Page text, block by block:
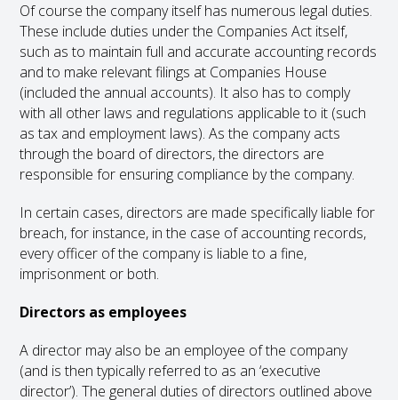
Of course the company itself has numerous legal duties.
These include duties under the Companies Act itself,
such as to maintain full and accurate accounting records
and to make relevant filings at Companies House
(included the annual accounts). It also has to comply
with all other laws and regulations applicable to it (such
as tax and employment laws). As the company acts
through the board of directors, the directors are
responsible for ensuring compliance by the company.
In certain cases, directors are made specifically liable for
breach, for instance, in the case of accounting records,
every officer of the company is liable to a fine,
imprisonment or both.
Directors as employees
A director may also be an employee of the company
(and is then typically referred to as an ‘executive
director’). The general duties of directors outlined above